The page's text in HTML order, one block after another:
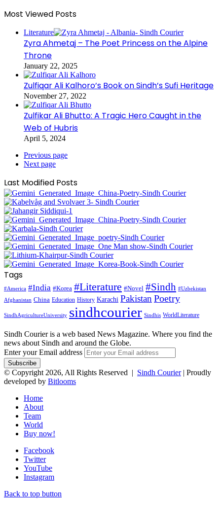
Most Viewed Posts
Literature
Zyra Ahmetaj – The Poet Princess on the Alpine
Throne
January 22, 2025
Zulfiqar Ali Kalhoro’s Book on Sindh’s Sufi Heritage
November 27, 2022
Zulfikar Ali Bhutto: A Tragic Hero Caught in the
Web of Hubris
April 5, 2024
Previous page
Next page
Last Modified Posts
Tags
#America #India #Korea #Literature #Novel #Sindh #Uzbekistan
Afghanistan China Education History Karachi Pakistan Poetry
SindhAgricultureUniversity sindhcourier Sindhis WorldLiterature
Sindh Courier is a web based News Magazine. Where you find the
news about Sindh and around the Globe.
Enter your Email address
© Copyright 2026, All Rights Reserved | Sindh Courier| Proudly
developed by Bitlooms
Home
About
Team
World
Buy now!
Facebook
Twitter
YouTube
Instagram
Back to top button